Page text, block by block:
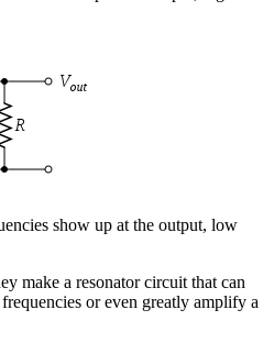
show up at the output, low
make a resonator circuit that can
or even greatly amplify a